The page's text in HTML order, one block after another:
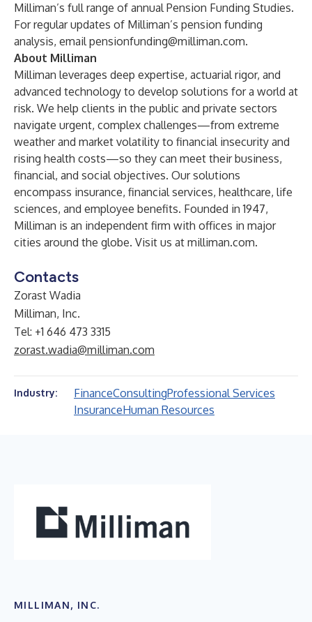
Milliman’s full range of annual Pension Funding Studies.
For regular updates of Milliman’s pension funding
analysis, emailpensionfunding@milliman.com.
About Milliman
Milliman leverages deep expertise, actuarial rigor, and
advanced technology to develop solutions for a world at
risk. We help clients in the public and private sectors
navigate urgent, complex challenges—from extreme
weather and market volatility to financial insecurity and
rising health costs—so they can meet their business,
financial, and social objectives. Our solutions
encompass insurance, financial services, healthcare, life
sciences, and employee benefits. Founded in 1947,
Milliman is an independent firm with offices in major
cities around the globe. Visit us at milliman.com.
Contacts
Zorast Wadia
Milliman, Inc.
Tel: +1 646 473 3315
zorast.wadia@milliman.com
Industry: FinanceConsultingProfessional Services
InsuranceHuman Resources
MILLIMAN, INC.